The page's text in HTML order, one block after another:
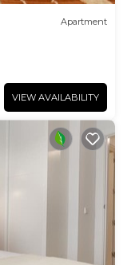
Apartment
VIEW AVAILABILITY